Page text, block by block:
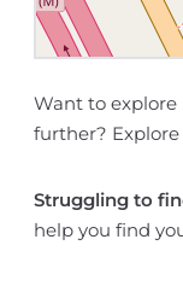
Want to explore
further?
Struggling to
help you find